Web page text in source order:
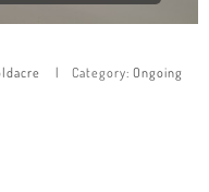
Category: Ongoing